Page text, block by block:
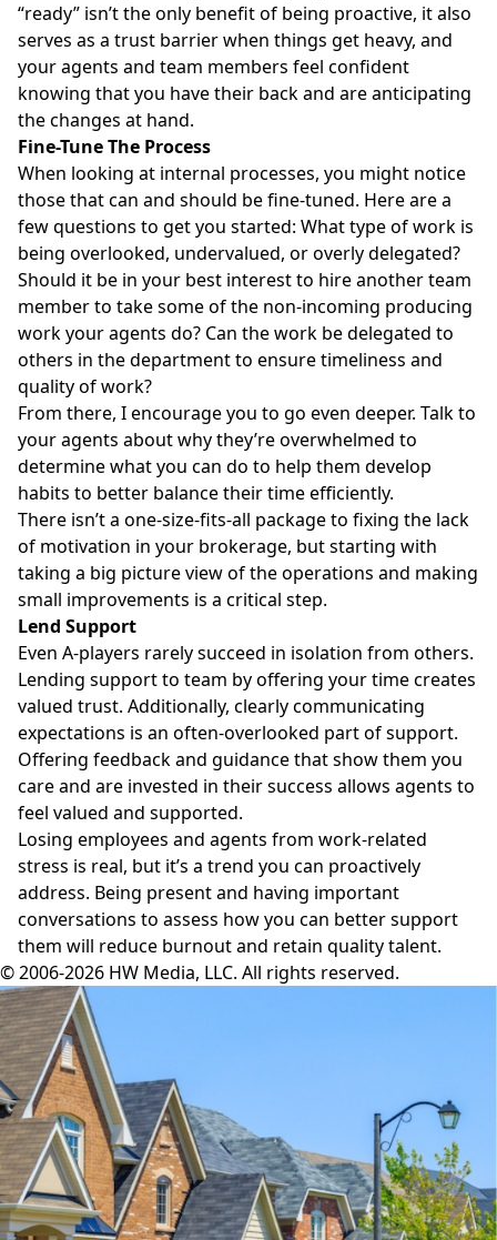
“ready” isn’t the only benefit of being proactive, it also
serves as a trust barrier when things get heavy, and
your agents and team members feel confident
knowing that you have their back and are anticipating
the changes at hand.
Fine-Tune The Process
When looking at internal processes, you might notice
those that can and should be fine-tuned. Here are a
few questions to get you started: What type of work is
being overlooked, undervalued, or overly delegated?
Should it be in your best interest to hire another team
member to take some of the non-incoming producing
work your agents do? Can the work be delegated to
others in the department to ensure timeliness and
quality of work?
From there, I encourage you to go even deeper. Talk to
your agents about why they’re overwhelmed to
determine what you can do to help them develop
habits to better balance their time efficiently.
There isn’t a one-size-fits-all package to fixing the lack
of motivation in your brokerage, but starting with
taking a big picture view of the operations and making
small improvements is a critical step.
Lend Support
Even A-players rarely succeed in isolation from others.
Lending supportto team by offering your time creates
valued trust. Additionally, clearly communicating
expectations is an often-overlooked part of support.
Offering feedback and guidance that show them you
care and are invested in their success allows agents to
feel valued and supported.
Losing employees and agents from work-related
stress is real, but it’s a trend you can proactively
address. Being present and having important
conversations to assess how you can better support
them will reduce burnout and retain quality talent.
© 2006-2026 HW Media, LLC. All rights reserved.